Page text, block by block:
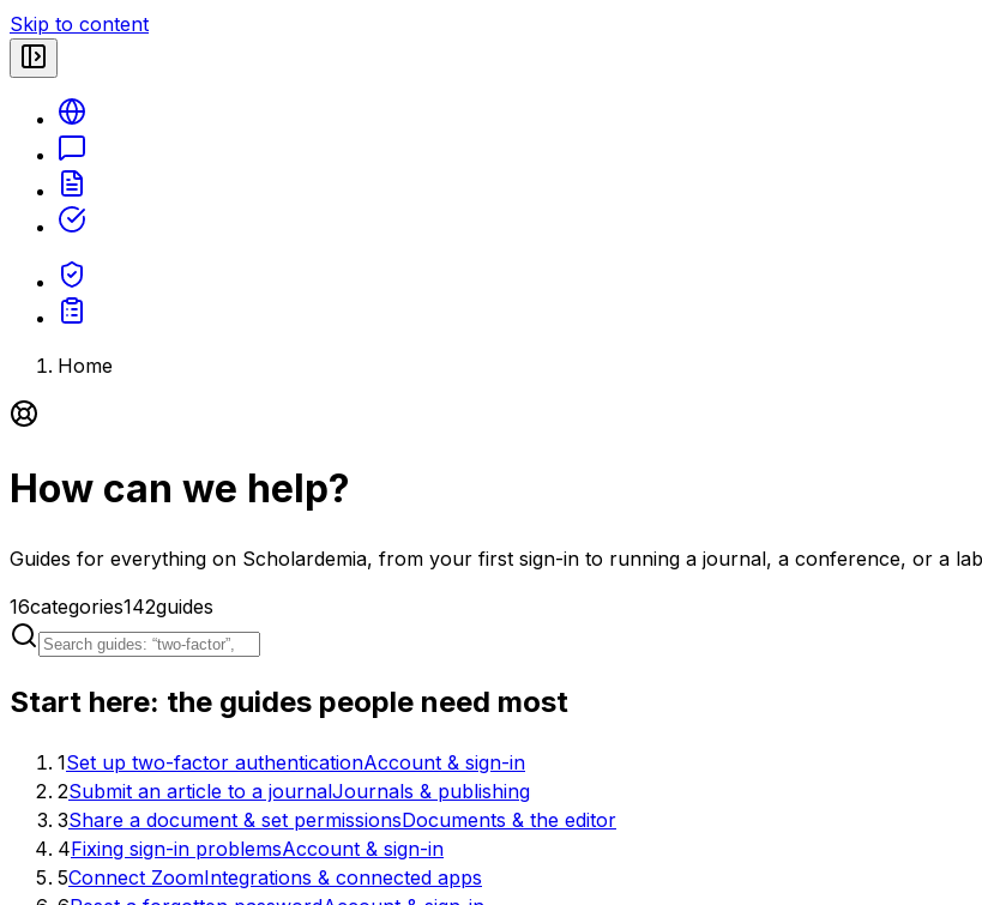
Skip to content
Home
How can we help?
Guides for everything on Scholardemia, from your first sign-in to running a journal, a conference, or a
16categories142guides
Start here: the guides people need most
1Set up two-factor authenticationAccount & sign-in
2Submit an article to a journalJournals & publishing
3Share a document & set permissionsDocuments & the editor
4Fixing sign-in problemsAccount & sign-in
5Connect ZoomIntegrations & connected apps